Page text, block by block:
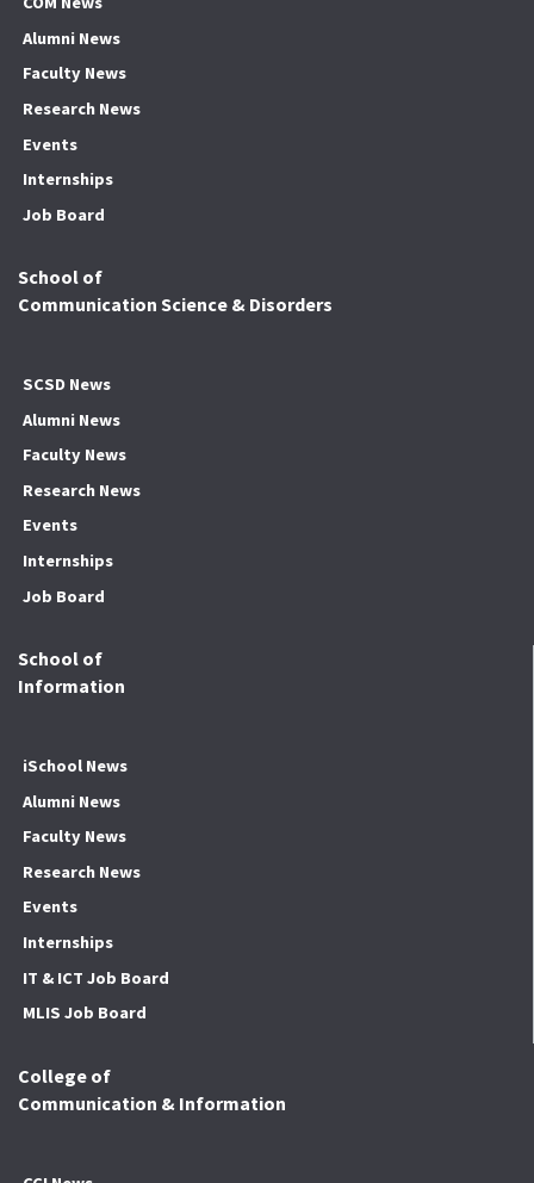
Alumni News
Faculty News
Research News
Events
Internships
Job Board
School of
Communication Science & Disorders
SCSD News
Alumni News
Faculty News
Research News
Events
Internships
Job Board
School of
Information
iSchool News
Alumni News
Faculty News
Research News
Events
Internships
IT & ICT Job Board
MLIS Job Board
College of
Communication & Information